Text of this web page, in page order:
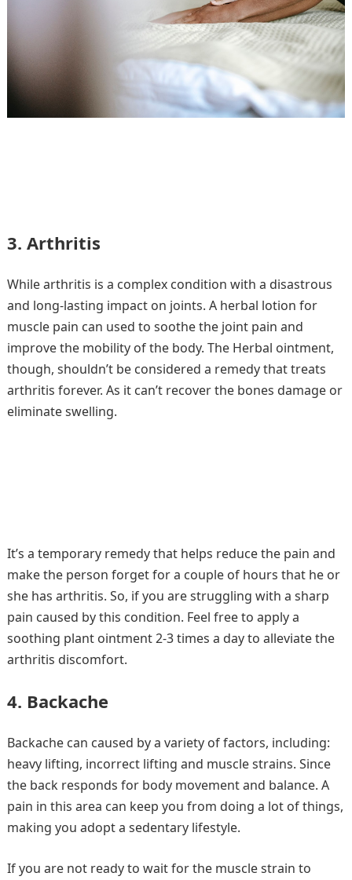
3. Arthritis
While arthritis is a complex condition with a disastrous
and long-lasting impact on joints. A herbal lotion for
muscle pain can used to soothe the joint pain and
improve the mobility of the body. The Herbal ointment,
though, shouldn’t be considered a remedy that treats
arthritis forever. As it can’t recover the bones damage or
eliminate swelling.
It’s a temporary remedy that helps reduce the pain and
make the person forget for a couple of hours that he or
she has arthritis. So, if you are struggling with a sharp
pain caused by this condition. Feel free to apply a
soothing plant ointment 2-3 times a day to alleviate the
arthritis discomfort.
4. Backache
Backache can caused by a variety of factors, including:
heavy lifting, incorrect lifting and muscle strains. Since
the back responds for body movement and balance. A
pain in this area can keep you from doing a lot of things,
making you adopt a sedentary lifestyle.
If you are not ready to wait for the muscle strain to